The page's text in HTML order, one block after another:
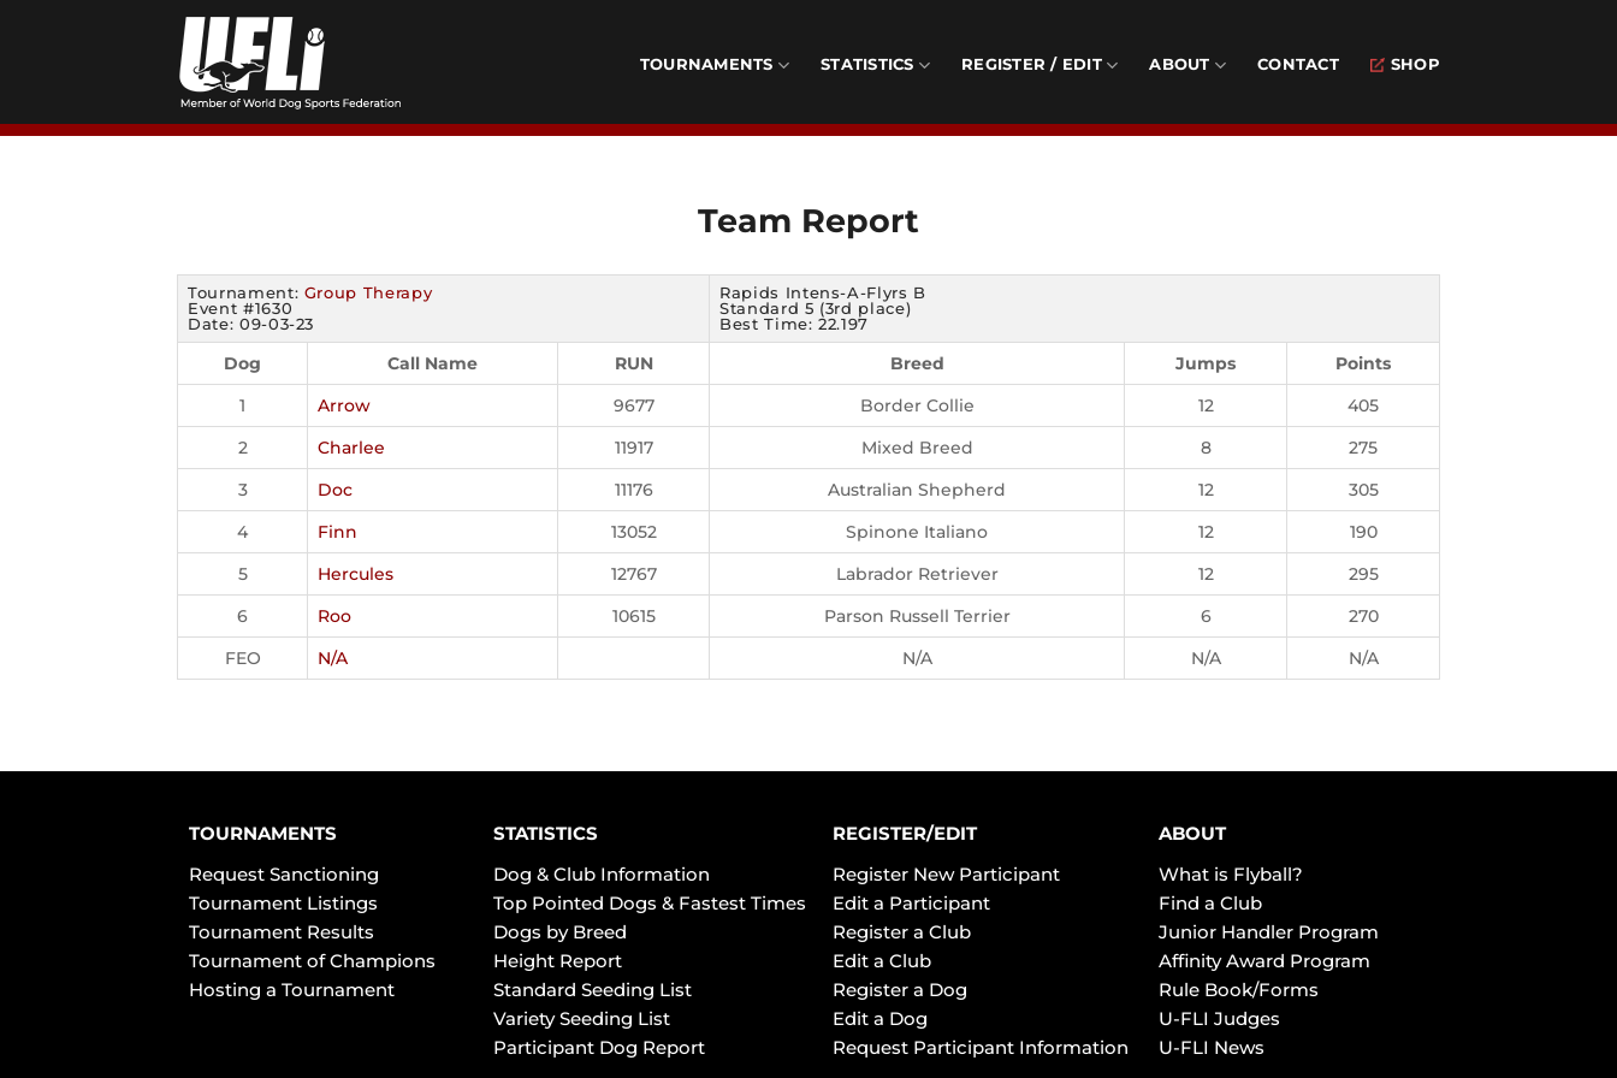
TOURNAMENTS STATISTICS REGISTER / EDIT ABOUT CONTACT SHOP
Team Report
Tournament: Group Therapy
Event #1630
Date: 09-03-23
Rapids Intens-A-Flyrs B
Standard 5 (3rd place)
Best Time: 22.197
Dog Call Name RUN Breed Jumps
Points
1
Arrow 9677 Border Collie 12
405
2
Charlee 11917 Mixed Breed 8
275
3
Doc 11176 Australian Shepherd 12
305
4
Finn 13052 Spinone Italiano 12
190
5
Hercules 12767 Labrador Retriever 12
295
6
Roo 10615 Parson Russell Terrier 6
270
FEO
N/A N/A N/A N/A
TOURNAMENTS
Request Sanctioning
Tournament Listings
Tournament Results
Tournament of Champions
Hosting a Tournament
STATISTICS
Dog & Club Information
Top Pointed Dogs & Fastest Times
Dogs by Breed
Height Report
Standard Seeding List
Variety Seeding List
Participant Dog Report
REGISTER/EDIT
Register New Participant
Edit a Participant
Register a Club
Edit a Club
Register a Dog
Edit a Dog
Request Participant Information
ABOUT
What is Flyball?
Find a Club
Junior Handler Program
Affinity Award Program
Rule Book/Forms
U-FLI Judges
U-FLI News